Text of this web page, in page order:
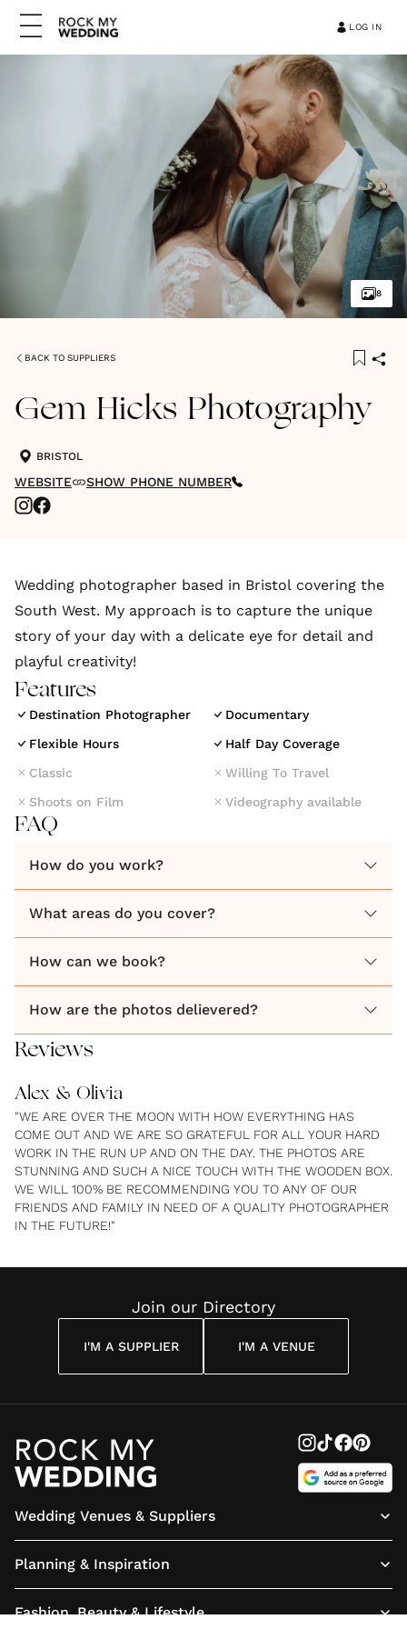
LOG IN
8
BACK TO SUPPLIERS
Gem Hicks Photography
BRISTOL
WEBSITE SHOW PHONE NUMBER
Wedding photographer based in Bristol covering the
South West. My approach is to capture the unique
story of your day with a delicate eye for detail and
playful creativity!
Features
Destination Photographer
Documentary
Flexible Hours
Half Day Coverage
Classic
Willing To Travel
Shoots on Film
Videography available
FAQ
How do you work?
What areas do you cover?
How can we book?
How are the photos delievered?
Reviews
Alex & Olivia
"WE ARE OVER THE MOON WITH HOW EVERYTHING HAS
COME OUT AND WE ARE SO GRATEFUL FOR ALL YOUR HARD
WORK IN THE RUN UP AND ON THE DAY. THE PHOTOS ARE
STUNNING AND SUCH A NICE TOUCH WITH THE WOODEN BOX.
WE WILL 100% BE RECOMMENDING YOU TO ANY OF OUR
FRIENDS AND FAMILY IN NEED OF A QUALITY PHOTOGRAPHER
IN THE FUTURE!"
Join our Directory
I'M A SUPPLIER I'M A VENUE
Wedding Venues & Suppliers
Planning & Inspiration
Fashion, Beauty & Lifestyle